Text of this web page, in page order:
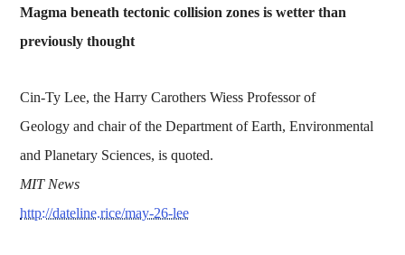
Magma beneath tectonic collision zones is wetter than
previously thought
Cin-Ty Lee, the Harry Carothers Wiess Professor of
Geology and chair of the Department of Earth, Environmental
and Planetary Sciences, is quoted.
MIT News
http://dateline.rice/may-26-lee